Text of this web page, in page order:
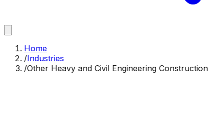
Home
/Industries
/Other Heavy and Civil Engineering Construction